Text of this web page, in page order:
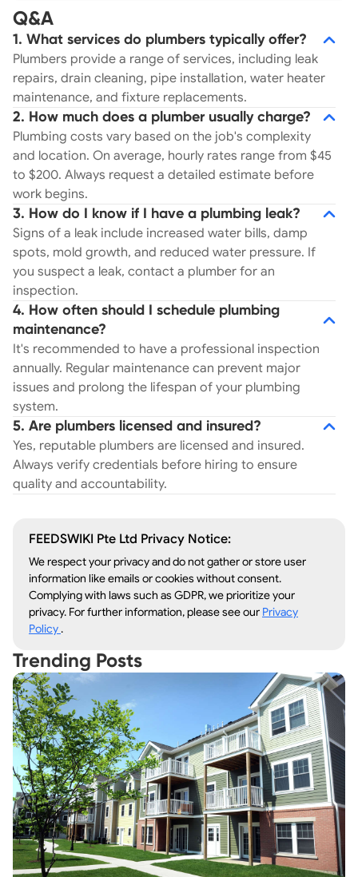
Q&A
1. What services do plumbers typically offer?
Plumbers provide a range of services, including leak
repairs, drain cleaning, pipe installation, water heater
maintenance, and fixture replacements.
2. How much does a plumber usually charge?
Plumbing costs vary based on the job's complexity
and location. On average, hourly rates range from $45
to $200. Always request a detailed estimate before
work begins.
3. How do I know if I have a plumbing leak?
Signs of a leak include increased water bills, damp
spots, mold growth, and reduced water pressure. If
you suspect a leak, contact a plumber for an
inspection.
4. How often should I schedule plumbing
maintenance?
It's recommended to have a professional inspection
annually. Regular maintenance can prevent major
issues and prolong the lifespan of your plumbing
system.
5. Are plumbers licensed and insured?
Yes, reputable plumbers are licensed and insured.
Always verify credentials before hiring to ensure
quality and accountability.
FEEDSWIKI Pte Ltd Privacy Notice:
We respect your privacy and do not gather or store user
information like emails or cookies without consent.
Complying with laws such as GDPR, we prioritize your
privacy. For further information, please see our Privacy
Policy.
Trending Posts